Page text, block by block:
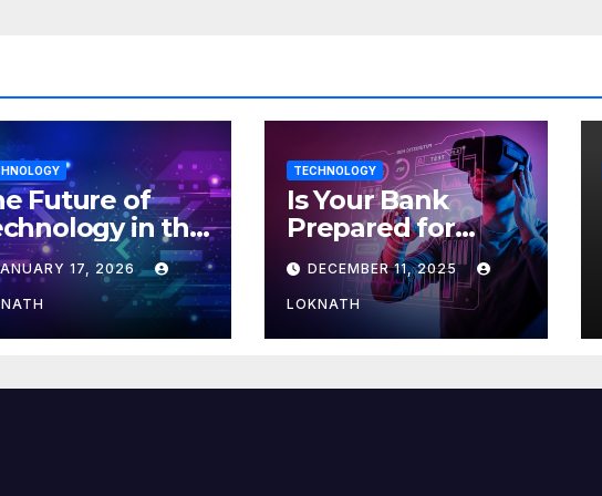
Future of
in the
17, 2026
TECHNOLOGY
Is Your Bank
Prepared for
MLOps? Here’s
How to Discover
DECEMBER 11, 2025
LOKNATH